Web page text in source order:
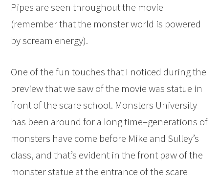
Pipes are seen throughout the movie
(remember that the monster world is powered
by scream energy).
One of the fun touches that I noticed during the
preview that we saw of the movie was statue in
front of the scare school. Monsters University
has been around for a long time–generations of
monsters have come before Mike and Sulley’s
class, and that’s evident in the front paw of the
monster statue at the entrance of the scare